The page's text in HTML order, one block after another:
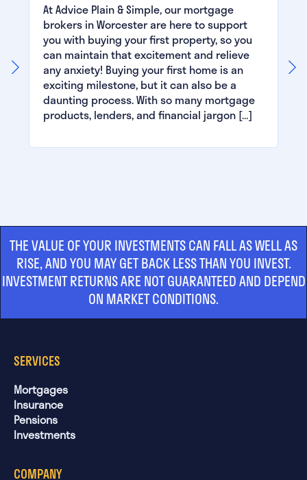
At Advice Plain & Simple, our mortgage
brokers in Worcester are here to support
you with buying your first property, so you
can maintain that excitement and relieve
any anxiety! Buying your first home is an
exciting milestone, but it can also be a
daunting process. With so many mortgage
products, lenders, and financial jargon […]
THE VALUE OF YOUR INVESTMENTS CAN FALL AS WELL AS
RISE, AND YOU MAY GET BACK LESS THAN YOU INVEST.
INVESTMENT RETURNS ARE NOT GUARANTEED AND DEPEND
ON MARKET CONDITIONS.
SERVICES
Mortgages
Insurance
Pensions
Investments
COMPANY